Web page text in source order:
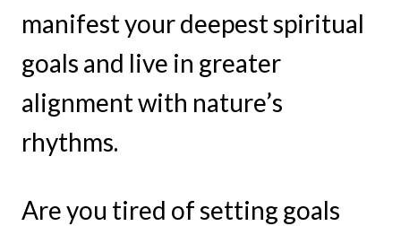
manifest your deepest spiritual
goals and live in greater
alignment with nature’s
rhythms.
Are you tired of setting goals